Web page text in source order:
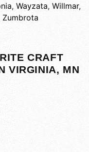
, Wayzata, Willmar,
Zumbrota
CRAFT
VIRGINIA, MN